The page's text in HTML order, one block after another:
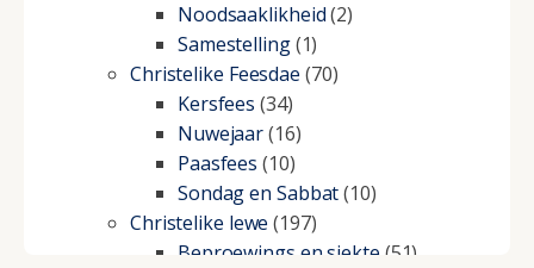
Noodsaaklikheid(2)
Samestelling(1)
Christelike Feesdae (70)
Kersfees (34)
Nuwejaar(16)
Paasfees (10)
Sondag en Sabbat(10)
Christelike lewe (197)
Beproewings en siekte (51)